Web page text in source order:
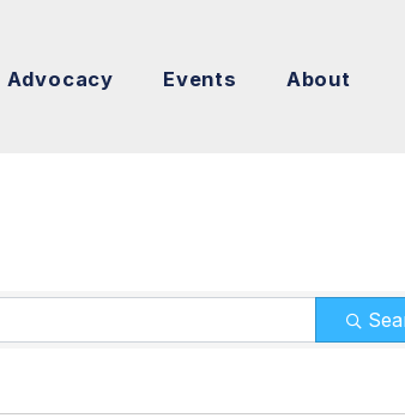
Advocacy Events About